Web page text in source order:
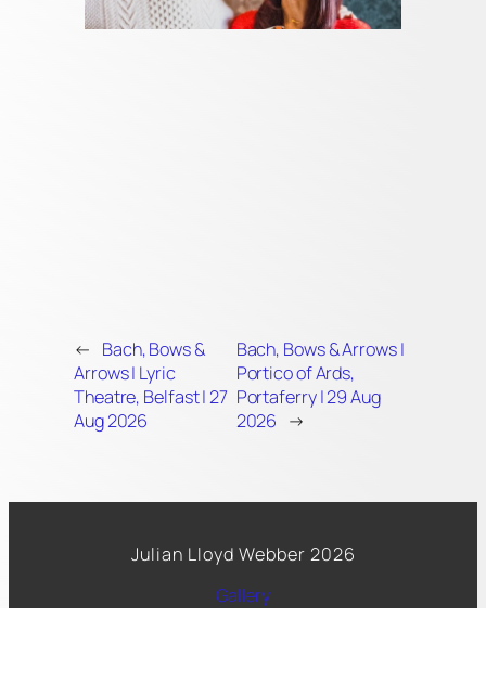
← Bach, Bows &
Arrows | Lyric
Theatre, Belfast | 27
Aug 2026
Bach, Bows & Arrows |
Portico of Ards,
Portaferry | 29 Aug
2026 →
Julian Lloyd Webber 2026
Gallery